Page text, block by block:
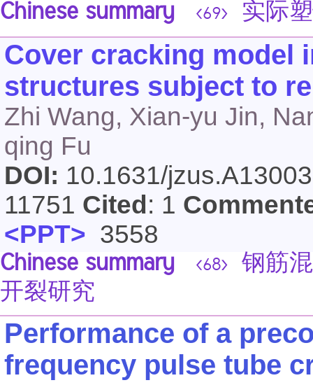
Chinese summary <69> 实际
Cover cracking model
structures subject to
Zhi Wang, Xian-yu Jin,
qing Fu
DOI: 10.1631/
11751 Cited : 1
<PPT> 3558
Chinese summary <68>
钢筋
开裂研究
Performance of a
frequency pulse tube